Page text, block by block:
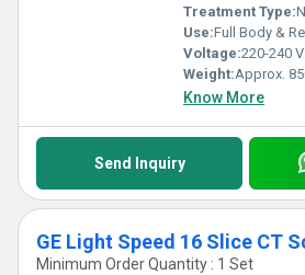
Treatment Type:
Use:Full Body &
Voltage:220-240 V
Weight:Approx.
Know More
Send Inquiry
GE Light Speed 16 Slice CT
Minimum Order Quantity : 1 Set